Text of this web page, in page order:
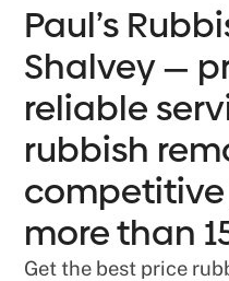
Paul’s
Shalvey —
reliable
rubbish
more than
Get the best price